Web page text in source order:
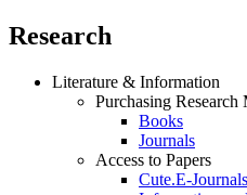
Research
Literature & Information
Purchasing Research
Books
Journals
Access to Papers
Cute.E-